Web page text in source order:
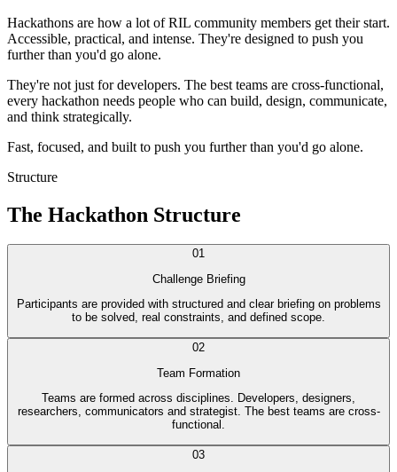
Hackathons are how a lot of RIL community members get their start.
Accessible, practical, and intense. They're designed to push you
further than you'd go alone.
They're not just for developers. The best teams are cross-functional,
every hackathon needs people who can build, design, communicate,
and think strategically.
Fast, focused, and built to push you further than you'd go alone.
Structure
The Hackathon Structure
01
Challenge Briefing
Participants are provided with structured and clear briefing on problems
to be solved, real constraints, and defined scope.
02
Team Formation
Teams are formed across disciplines. Developers, designers,
researchers, communicators and strategist. The best teams are cross-
functional.
03